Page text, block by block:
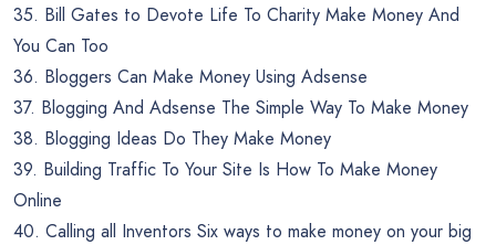
35. Bill Gates to Devote Life To Charity Make Money And
You Can Too
36. Bloggers Can Make Money Using Adsense
37. Blogging And Adsense The Simple Way To Make Money
38. Blogging Ideas Do They Make Money
39. Building Traffic To Your Site Is How To Make Money
Online
40. Calling all Inventors Six ways to make money on your big